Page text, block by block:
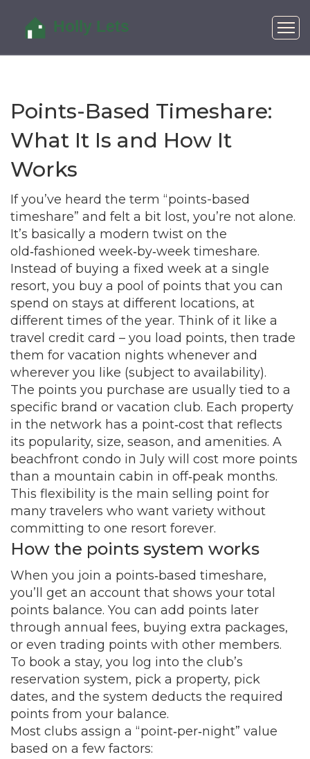
Points-Based Timeshare:
What It Is and How It
Works
If you’ve heard the term “points-based
timeshare” and felt a bit lost, you’re not alone.
It’s basically a modern twist on the
old‑fashioned week‑by‑week timeshare.
Instead of buying a fixed week at a single
resort, you buy a pool of points that you can
spend on stays at different locations, at
different times of the year. Think of it like a
travel credit card – you load points, then trade
them for vacation nights whenever and
wherever you like (subject to availability).
The points you purchase are usually tied to a
specific brand or vacation club. Each property
in the network has a point‑cost that reflects
its popularity, size, season, and amenities. A
beachfront condo in July will cost more points
than a mountain cabin in off‑peak months.
This flexibility is the main selling point for
many travelers who want variety without
committing to one resort forever.
How the points system works
When you join a points‑based timeshare,
you’ll get an account that shows your total
points balance. You can add points later
through annual fees, buying extra packages,
or even trading points with other members.
To book a stay, you log into the club’s
reservation system, pick a property, pick
dates, and the system deducts the required
points from your balance.
Most clubs assign a “point‑per‑night” value
based on a few factors: